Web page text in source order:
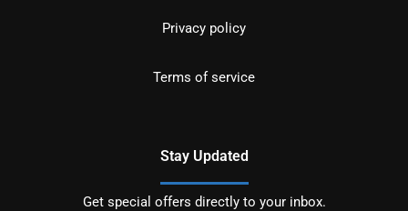
Privacy policy
Terms of service
Stay Updated
Get special offers directly to your inbox.